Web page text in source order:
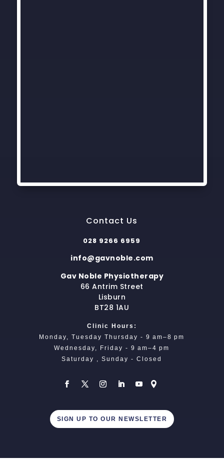
Contact Us
028 9266 6959
info@gavnoble.com
Gav Noble Physiotherapy
66 Antrim Street
Lisburn
BT28 1AU
Clinic Hours:
Monday, Tuesday Thursday - 9 am–8 pm
Wednesday, Friday - 9 am–4 pm
Saturday , Sunday - Closed
SIGN UP TO OUR NEWSLETTER